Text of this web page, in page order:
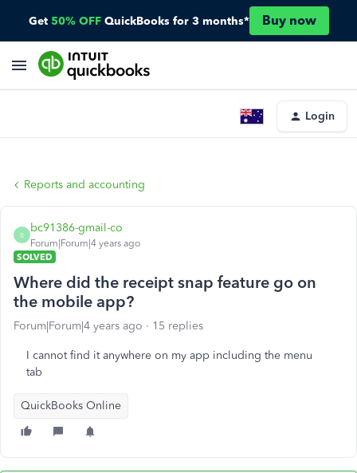
Get 50% OFF QuickBooks for 3 months* Buy now
Login
Reports and accounting
B
bc91386-gmail-co
Forum|Forum|4 years ago
SOLVED
Where did the receipt snap feature go on
the mobile app?
Forum|Forum|4 years ago 15 replies
I cannot find it anywhere on my app including the menu
tab
QuickBooks Online